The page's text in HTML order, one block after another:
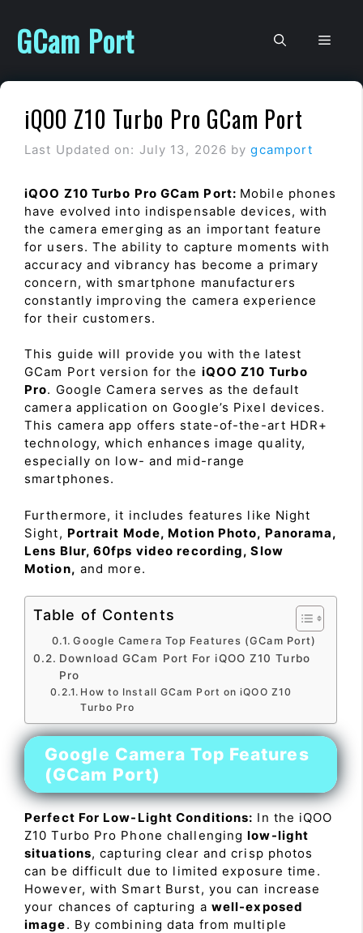
content
GCam Port
iQOO Z10 Turbo Pro GCam Port
Last Updated on: July 13, 2026 bygcamport
iQOO Z10 Turbo Pro GCam Port: Mobile phones
have evolved into indispensable devices, with
the camera emerging as an important feature
for users. The ability to capture moments with
accuracy and vibrancy has become a primary
concern, with smartphone manufacturers
constantly improving the camera experience
for their customers.
This guide will provide you with the latest
GCam Port version for the iQOO Z10 Turbo
Pro. Google Camera serves as the default
camera application on Google’s Pixel devices.
This camera app offers state-of-the-art HDR+
technology, which enhances image quality,
especially on low- and mid-range
smartphones.
Furthermore, it includes features like Night
Sight, Portrait Mode, Motion Photo, Panorama,
Lens Blur, 60fps video recording, Slow
Motion, and more.
Table of Contents
Google Camera Top Features (GCam Port)
Download GCam Port For iQOO Z10 Turbo
Pro
How to Install GCam Port on iQOO Z10
Turbo Pro
Google Camera Top Features
(GCam Port)
Perfect For Low-Light Conditions: In the iQOO
Z10 Turbo Pro Phone challenginglow-light
situations, capturing clear and crisp photos
can be difficult due to limited exposure time.
However, with Smart Burst, you can increase
your chances of capturing a well-exposed
image. By combining data from multiple